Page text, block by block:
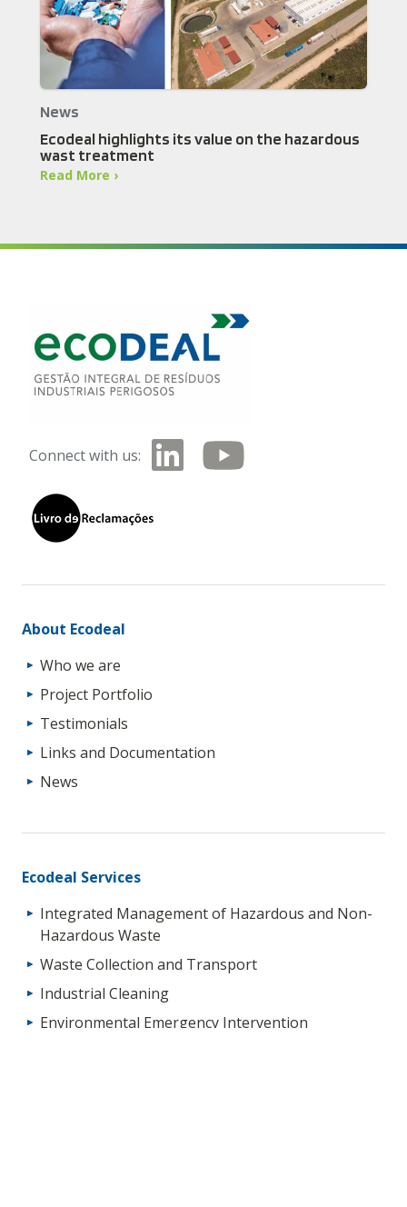
News
Ecodeal highlights its value on the hazardous
wast treatment
Read More ›
Connect with us:
About Ecodeal
Who we are
Project Portfolio
Testimonials
Links and Documentation
News
Ecodeal Services
Integrated Management of Hazardous and Non-
Hazardous Waste
Waste Collection and Transport
Industrial Cleaning
Environmental Emergency Intervention